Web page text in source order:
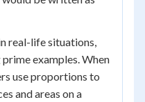
real-life situations,
examples. When
use proportions to
and areas on a